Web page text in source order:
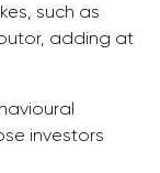
such as
adding at
investors